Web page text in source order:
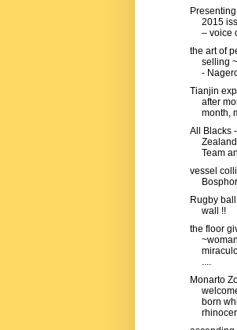
2015
– voice
the art of
selling
-
Tianjin
after
month,
All Blacks
Team
vessel
Rugby
wall !!
the floor
....
Monarto
born